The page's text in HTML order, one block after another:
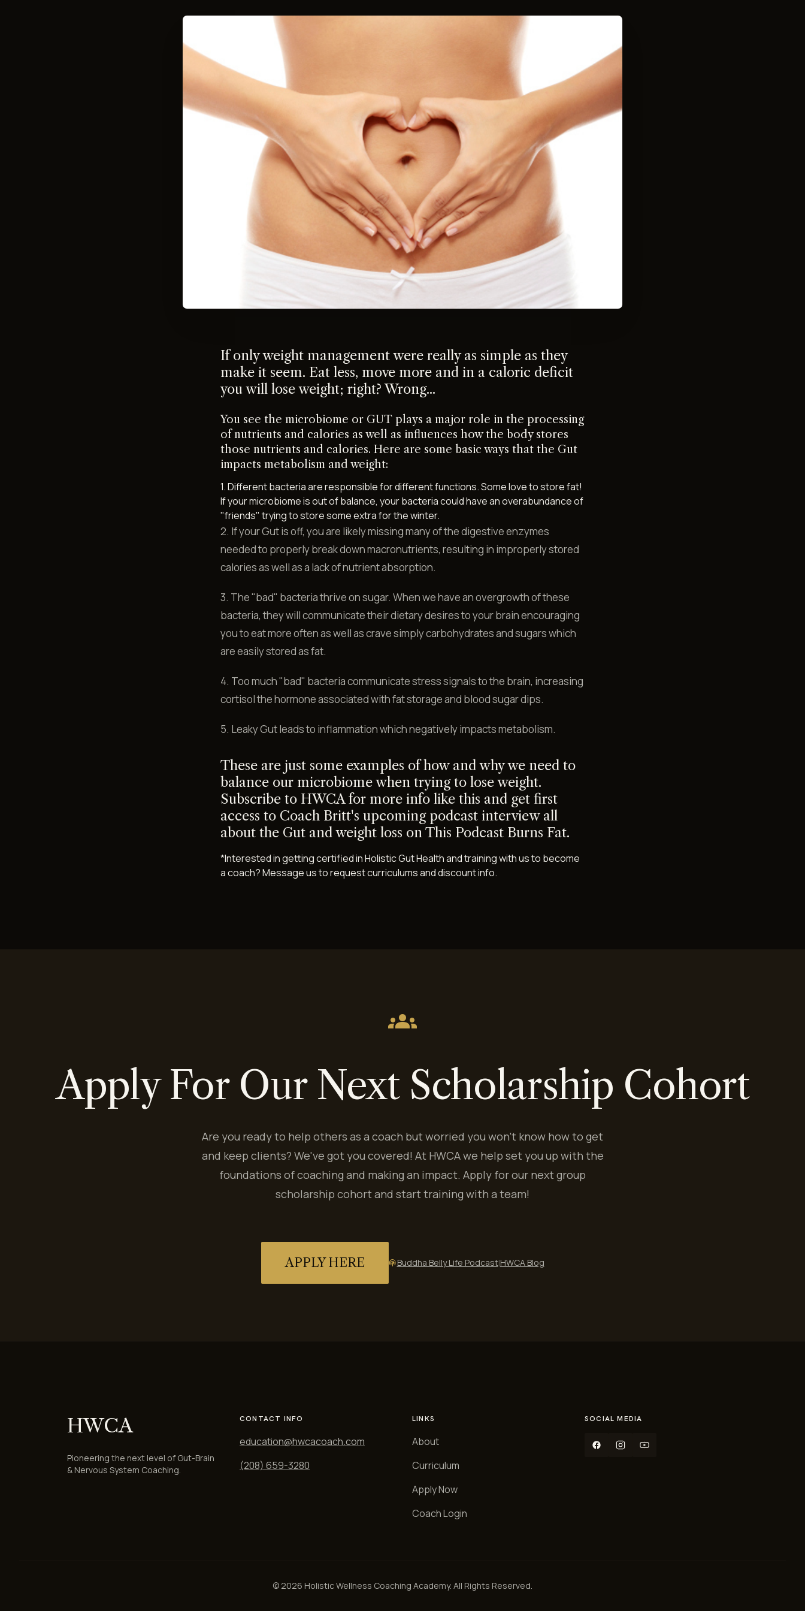
If only weight management were really as simple as they
make it seem. Eat less, move more and in a caloric deficit
you will lose weight; right? Wrong...
You see the microbiome or GUT plays a major role in the processing
of nutrients and calories as well as influences how the body stores
those nutrients and calories. Here are some basic ways that the Gut
impacts metabolism and weight:
1. Different bacteria are responsible for different functions. Some love to store fat!
If your microbiome is out of balance, your bacteria could have an overabundance of
"friends" trying to store some extra for the winter.
2. If your Gut is off, you are likely missing many of the digestive enzymes
needed to properly break down macronutrients, resulting in improperly stored
calories as well as a lack of nutrient absorption.
3. The "bad" bacteria thrive on sugar. When we have an overgrowth of these
bacteria, they will communicate their dietary desires to your brain encouraging
you to eat more often as well as crave simply carbohydrates and sugars which
are easily stored as fat.
4. Too much "bad" bacteria communicate stress signals to the brain, increasing
cortisol the hormone associated with fat storage and blood sugar dips.
5. Leaky Gut leads to inflammation which negatively impacts metabolism.
These are just some examples of how and why we need to
balance our microbiome when trying to lose weight.
Subscribe to HWCA for more info like this and get first
access to Coach Britt's upcoming podcast interview all
about the Gut and weight loss on This Podcast Burns Fat.
*Interested in getting certified in Holistic Gut Health and training with us to become
a coach? Message us to request curriculums and discount info.
groups
Apply For Our Next Scholarship Cohort
Are you ready to help others as a coach but worried you won't know how to get
and keep clients? We've got you covered! At HWCA we help set you up with the
foundations of coaching and making an impact. Apply for our next group
scholarship cohort and start training with a team!
APPLY HERE podcastsBuddha Belly Life Podcast|HWCA Blog
HWCA
Pioneering the next level of Gut-Brain
& Nervous System Coaching.
CONTACT INFO
education@hwcacoach.com
(208) 659-3280
LINKS
About
Curriculum
Apply Now
Coach Login
SOCIAL MEDIA
© 2026 Holistic Wellness Coaching Academy. All Rights Reserved.